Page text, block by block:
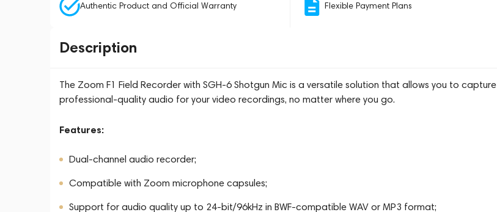
Authentic Product and Official Warranty Flexible Payment Plans
Description
The Zoom F1 Field Recorder with SGH-6 Shotgun Mic is a versatile solution that allows you to capture
professional-quality audio for your video recordings, no matter where you go.
Features:
Dual-channel audio recorder;
Compatible with Zoom microphone capsules;
Support for audio quality up to 24-bit/96kHz in BWF-compatible WAV or MP3 format;